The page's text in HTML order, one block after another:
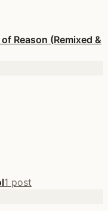
Reason (Remixed &
1 post